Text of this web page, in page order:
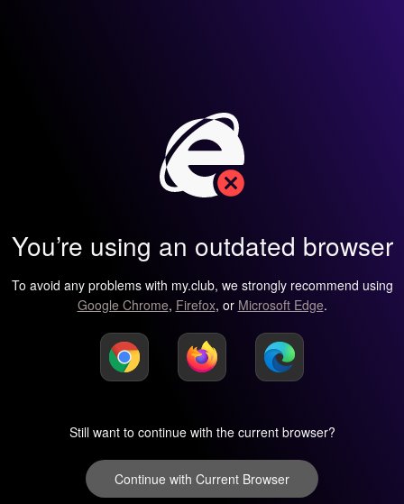
You’re using an outdated browser
To avoid any problems with my.club, we strongly recommend using
Google Chrome, Firefox, or Microsoft Edge.
Still want to continue with the current browser?
Continue with Current Browser